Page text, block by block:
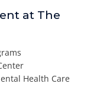
at The
Health Care